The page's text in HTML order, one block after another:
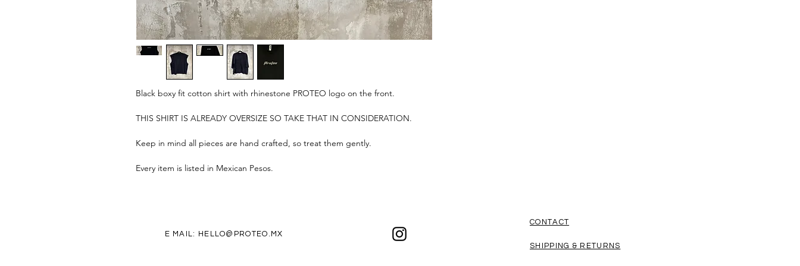
Black boxy fit cotton shirt with rhinestone PROTEO logo on the front.
THIS SHIRT IS ALREADY OVERSIZE SO TAKE THAT IN CONSIDERATION.
Keep in mind all pieces are hand crafted, so treat them gently.
Every item is listed in Mexican Pesos.
E MAIL: HELLO@PROTEO.MX
CONTACT
SHIPPING & RETURNS